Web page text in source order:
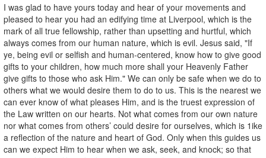
I was glad to have yours today and hear of your movements and
pleased to hear you had an edifying time at Liverpool, which is the
mark of all true fellowship, rather than upsetting and hurtful, which
always comes from our human nature, which is evil. Jesus said, "If
ye, being evil or selfish and human-centered, know how to give good
gifts to your children, how much more shall your Heavenly Father
give gifts to those who ask Him." We can only be safe when we do to
others what we would desire them to do to us. This is the nearest we
can ever know of what pleases Him, and is the truest expression of
the Law written on our hearts. Not what comes from our own nature
nor what comes from others’ could desire for ourselves, which is 1ike
a reflection of the nature and heart of God. Only when this guides us
can we expect Him to hear when we ask, seek, and knock; so that